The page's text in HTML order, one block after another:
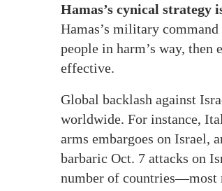
Hamas’s cynical strategy
Hamas’s military
people in harm’s way,
effective.
Global backlash against
worldwide. For instance,
arms embargoes on Israel,
barbaric Oct. 7 attacks on
number of countries—most